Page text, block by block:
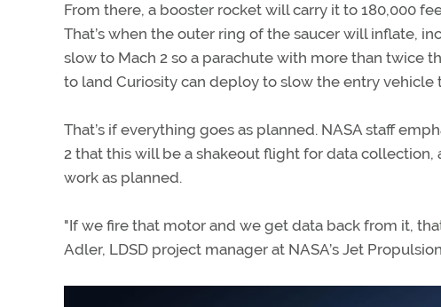
From there, a booster rocket will carry it to 180,000
That’s when the outer ring of the saucer will inflate,
slow to Mach 2 so a parachute with more than twice
to land Curiosity can deploy to slow the entry vehicle
That’s if everything goes as planned. NASA staff
2 that this will be a shakeout flight for data collection,
work as planned.
"If we fire that motor and we get data back from it,
Adler, LDSD project manager at NASA’s Jet